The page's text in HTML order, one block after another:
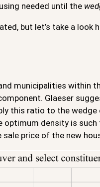
needed until the
but let’s take a look
municipalities within
Glaeser
this ratio to the
optimum density is
price of the new